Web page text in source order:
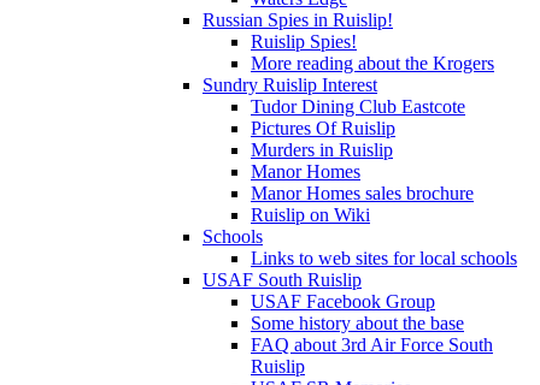
Russian Spies in Ruislip!
Ruislip Spies!
More reading about the Krogers
Sundry Ruislip Interest
Tudor Dining Club Eastcote
Pictures Of Ruislip
Murders in Ruislip
Manor Homes
Manor Homes sales brochure
Ruislip on Wiki
Schools
Links to web sites for local schools
USAF South Ruislip
USAF Facebook Group
Some history about the base
FAQ about 3rd Air Force South
Ruislip